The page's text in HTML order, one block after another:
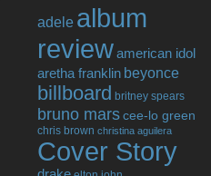
adele album
reviewamerican idol
aretha franklin beyonce
billboard britney spears
bruno marscee-lo green
chris brown christina aguilera
Cover Story